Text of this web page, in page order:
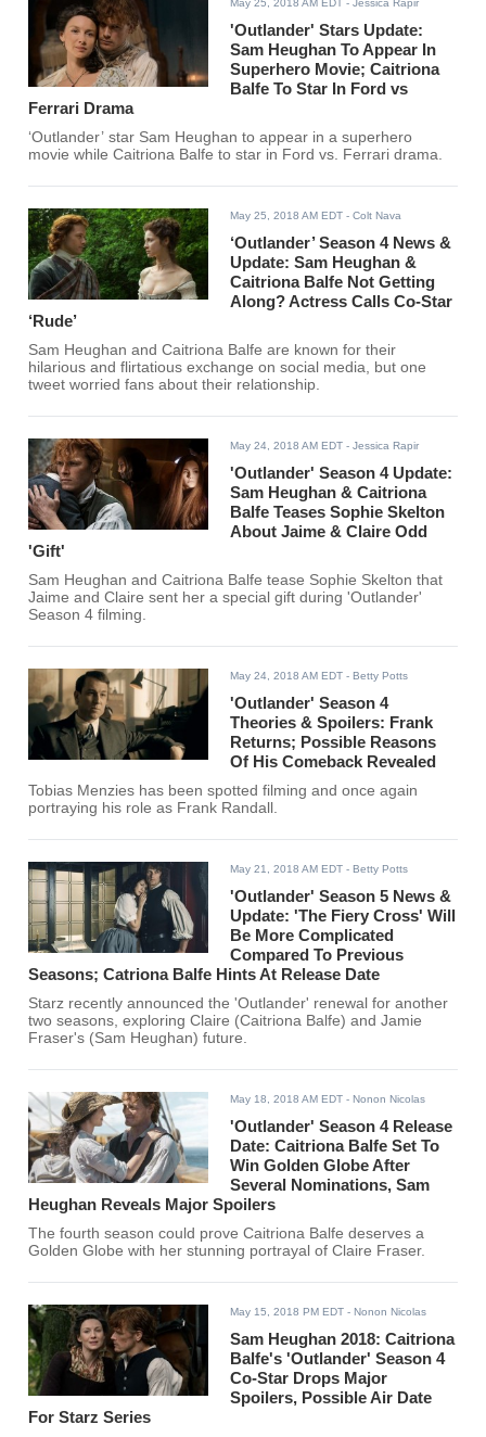
May 25, 2018 AM EDT - Jessica Rapir
'Outlander' Stars Update:
Sam Heughan To Appear In
Superhero Movie; Caitriona
Balfe To Star In Ford vs
Ferrari Drama
‘Outlander’ star Sam Heughan to appear in a superhero
movie while Caitriona Balfe to star in Ford vs. Ferrari drama.
May 25, 2018 AM EDT - Colt Nava
‘Outlander’ Season 4 News &
Update: Sam Heughan &
Caitriona Balfe Not Getting
Along? Actress Calls Co-Star
‘Rude’
Sam Heughan and Caitriona Balfe are known for their
hilarious and flirtatious exchange on social media, but one
tweet worried fans about their relationship.
May 24, 2018 AM EDT - Jessica Rapir
'Outlander' Season 4 Update:
Sam Heughan & Caitriona
Balfe Teases Sophie Skelton
About Jaime & Claire Odd
'Gift'
Sam Heughan and Caitriona Balfe tease Sophie Skelton that
Jaime and Claire sent her a special gift during 'Outlander'
Season 4 filming.
May 24, 2018 AM EDT - Betty Potts
'Outlander' Season 4
Theories & Spoilers: Frank
Returns; Possible Reasons
Of His Comeback Revealed
Tobias Menzies has been spotted filming and once again
portraying his role as Frank Randall.
May 21, 2018 AM EDT - Betty Potts
'Outlander' Season 5 News &
Update: 'The Fiery Cross' Will
Be More Complicated
Compared To Previous
Seasons; Catriona Balfe Hints At Release Date
Starz recently announced the 'Outlander' renewal for another
two seasons, exploring Claire (Caitriona Balfe) and Jamie
Fraser's (Sam Heughan) future.
May 18, 2018 AM EDT - Nonon Nicolas
'Outlander' Season 4 Release
Date: Caitriona Balfe Set To
Win Golden Globe After
Several Nominations, Sam
Heughan Reveals Major Spoilers
The fourth season could prove Caitriona Balfe deserves a
Golden Globe with her stunning portrayal of Claire Fraser.
May 15, 2018 PM EDT - Nonon Nicolas
Sam Heughan 2018: Caitriona
Balfe's 'Outlander' Season 4
Co-Star Drops Major
Spoilers, Possible Air Date
For Starz Series